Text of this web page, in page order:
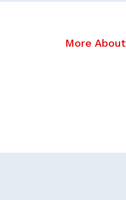
More About